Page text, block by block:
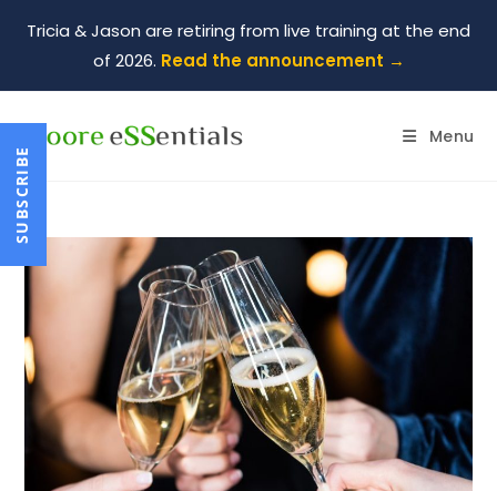
Tricia & Jason are retiring from live training at the end
of 2026. Read the announcement →
Menu
SUBSCRIBE